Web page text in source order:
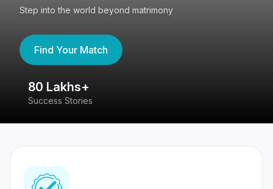
Step into the world beyond matrimony
Find Your Match
80 Lakhs+
Success Stories